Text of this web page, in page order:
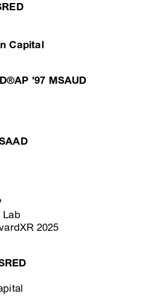
Capital
'97 MSAUD
Lab
2025